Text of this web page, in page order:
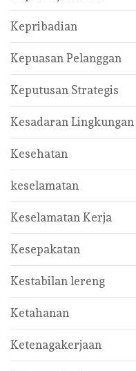
Kepribadian
Kepuasan Pelanggan
Keputusan Strategis
Kesadaran Lingkungan
Kesehatan
keselamatan
Keselamatan Kerja
Kesepakatan
Kestabilan lereng
Ketahanan
Ketenagakerjaan